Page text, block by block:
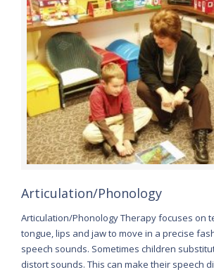
Articulation/Phonology
Articulation/Phonology Therapy focuses on
tongue, lips and jaw to move in a precise
speech sounds. Sometimes children
distort sounds. This can make their speech